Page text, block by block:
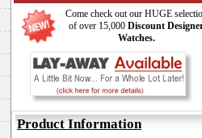
Come check out our HUGE
of over 15,000 Discount
Watches.
Product Information